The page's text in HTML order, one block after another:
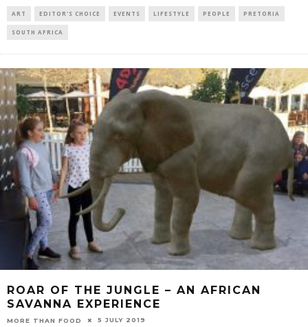
ART EDITOR'S CHOICE EVENTS LIFESTYLE PEOPLE PRETORIA
SOUTH AFRICA
ROAR OF THE JUNGLE – AN AFRICAN
SAVANNA EXPERIENCE
MORE THAN FOOD 5 JULY 2019